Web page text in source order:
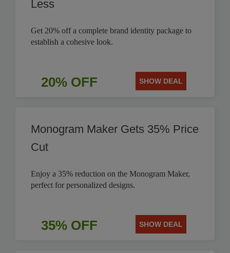
Less
Get 20% off a complete brand identity package to
establish a cohesive look.
20% OFF SHOW DEAL
Monogram Maker Gets 35% Price
Cut
Enjoy a 35% reduction on the Monogram Maker,
perfect for personalized designs.
35% OFF SHOW DEAL